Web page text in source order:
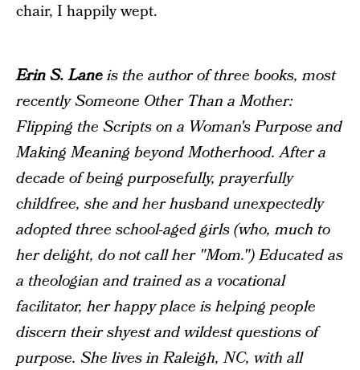
chair, I happily wept.
Erin S. Laneis the author of three books, most
recentlySomeone Other Than a Mother:
Flipping the Scripts on a Woman's Purpose and
Making Meaning beyond Motherhood. After a
decade of being purposefully, prayerfully
childfree, she and her husband unexpectedly
adopted three school-aged girls (who, much to
her delight, do not call her "Mom.") Educated as
a theologian and trained as a vocational
facilitator, her happy place is helping people
discern their shyest and wildest questions of
purpose. She lives in Raleigh, NC, with all